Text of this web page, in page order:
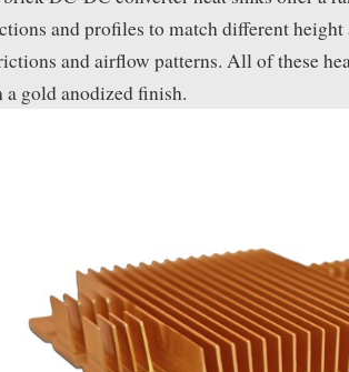
and profiles to match different height
and airflow patterns. All of these
a gold anodized finish.